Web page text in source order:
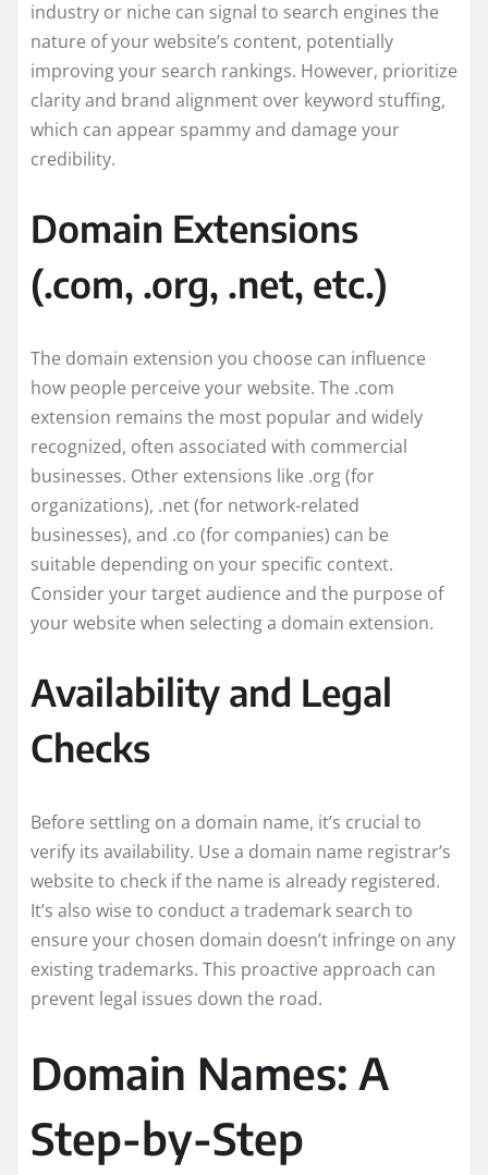
industry or niche can signal to search engines the
nature of your website’s content, potentially
improving your search rankings. However, prioritize
clarity and brand alignment over keyword stuffing,
which can appear spammy and damage your
credibility.
Domain Extensions
(.com, .org, .net, etc.)
The domain extension you choose can influence
how people perceive your website. The .com
extension remains the most popular and widely
recognized, often associated with commercial
businesses. Other extensions like .org (for
organizations), .net (for network-related
businesses), and .co (for companies) can be
suitable depending on your specific context.
Consider your target audience and the purpose of
your website when selecting a domain extension.
Availability and Legal
Checks
Before settling on a domain name, it’s crucial to
verify its availability. Use a domain name registrar’s
website to check if the name is already registered.
It’s also wise to conduct a trademark search to
ensure your chosen domain doesn’t infringe on any
existing trademarks. This proactive approach can
prevent legal issues down the road.
Domain Names: A
Step-by-Step